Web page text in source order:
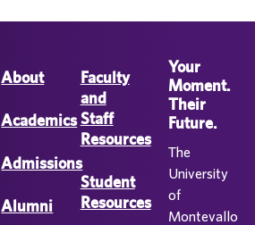
About
Academics
Admissions
Alumni
Faculty
and
Staff
Resources
Student
Resources
Your
Moment.
Their
Future.
The
University
of
Montevallo